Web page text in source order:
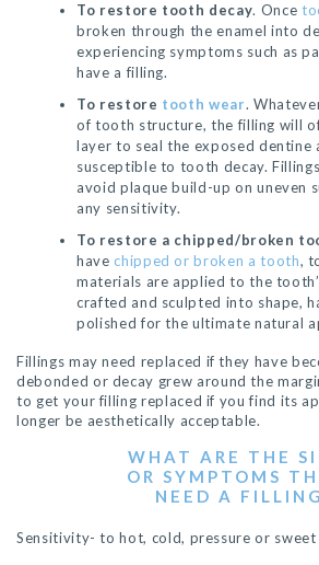
To restore tooth decay. Once
broken through the enamel into
experiencing symptoms such as
have a filling.
To restore tooth wear.
of tooth structure, the filling will
layer to seal the exposed dentine
susceptible to tooth decay.
avoid plaque build-up on uneven
any sensitivity.
To restore a chipped/broken
have chipped or broken a tooth,
materials are applied to the
crafted and sculpted into shape,
polished for the ultimate natural
Fillings may need replaced if they have
debonded or decay grew around the
to get your filling replaced if you find its
longer be aesthetically acceptable.
WHAT ARE THE
OR SYMPTOMS
NEED A
Sensitivity- to hot, cold, pressure or